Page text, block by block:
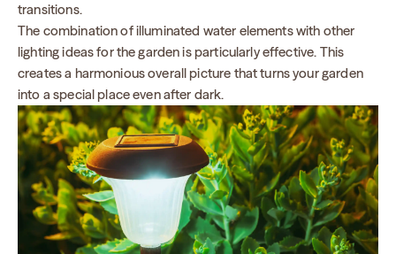
transitions.
The combination of illuminated water elements with other
lighting ideas for the garden is particularly effective. This
creates a harmonious overall picture that turns your garden
into a special place even after dark.